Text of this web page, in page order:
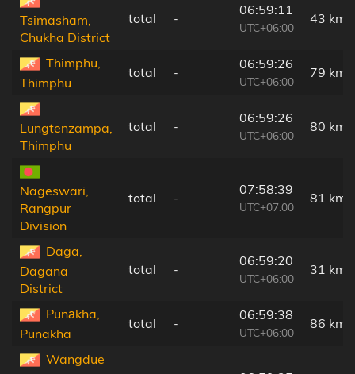
Tsimasham,
Chukha District
total -
06:59:11
UTC+06:00
43 km
Thimphu,
Thimphu
total -
06:59:26
UTC+06:00
79 km
Lungtenzampa,
Thimphu
total -
06:59:26
UTC+06:00
80 km
Nageswari,
Rangpur
Division
total -
07:58:39
UTC+07:00
81 km
Daga,
Dagana
District
total -
06:59:20
UTC+06:00
31 km
Punākha,
Punakha
total -
06:59:38
UTC+06:00
86 km
Wangdue